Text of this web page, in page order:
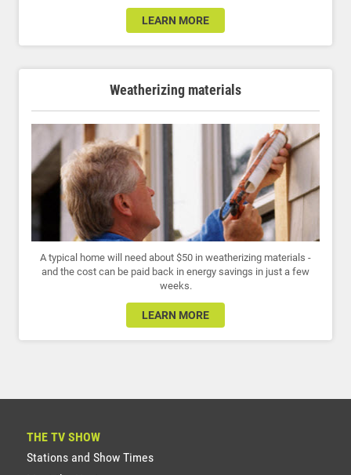
LEARN MORE
Weatherizing materials
A typical home will need about $50 in weatherizing materials -
and the cost can be paid back in energy savings in just a few
weeks.
LEARN MORE
THE TV SHOW
Stations and Show Times